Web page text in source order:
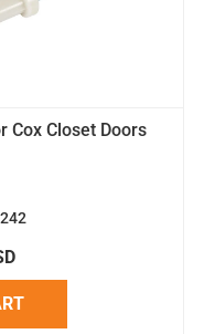
Cox Closet Doors